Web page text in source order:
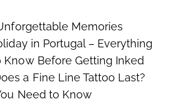
Memories
in Portugal – Everything
Know Before Getting Inked
a Fine Line Tattoo Last?
Need to Know